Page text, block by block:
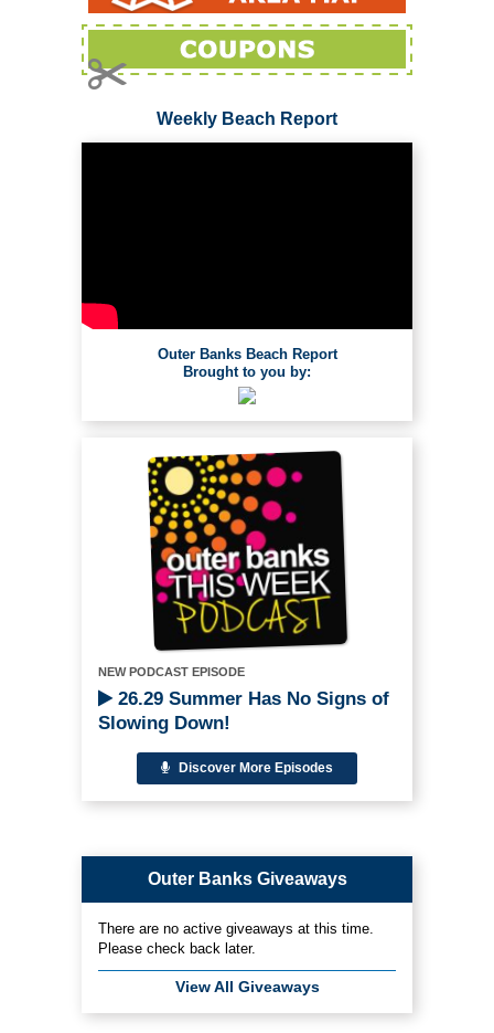
Weekly Beach Report
Outer Banks Beach Report
Brought to you by:
NEW PODCAST EPISODE
26.29 Summer Has No Signs of
Slowing Down!
Discover More Episodes
Outer Banks Giveaways
There are no active giveaways at this time.
Please check back later.
View All Giveaways